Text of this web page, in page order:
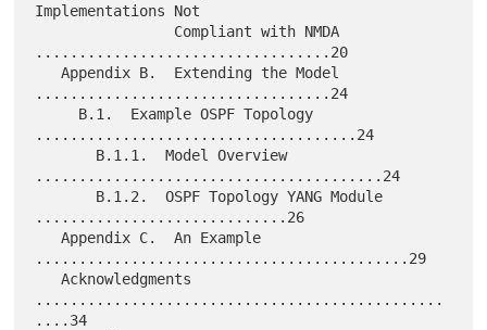
Implementations Not
..................................20
   Appendix B.  Extending the Model
..................................24
.....................................24
........................................24
.............................26
   Appendix C.  An Example
...........................................29
   Acknowledgments
...............................................
....34